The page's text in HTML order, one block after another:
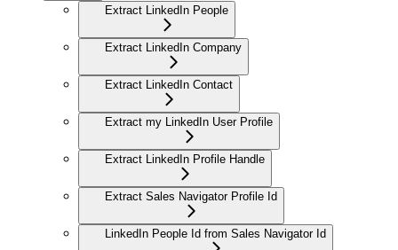
Extract LinkedIn People
Extract LinkedIn Company
Extract LinkedIn Contact
Extract my LinkedIn User Profile
Extract LinkedIn Profile Handle
Extract Sales Navigator Profile Id
LinkedIn People Id from Sales Navigator Id